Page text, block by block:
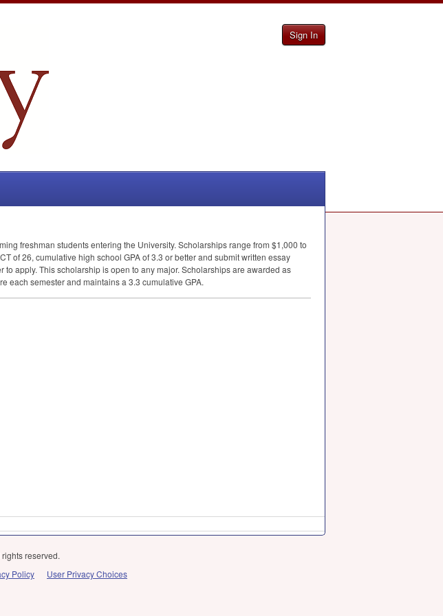
Sign In
freshman students entering the University. Scholarships range from $1,000 to
of 26, cumulative high school GPAof 3.3 or better and submit written essay
to apply. This scholarship is open to any major. Scholarships are awarded as
each semester and maintains a 3.3 cumulative GPA.
reserved.
Policy User Privacy Choices